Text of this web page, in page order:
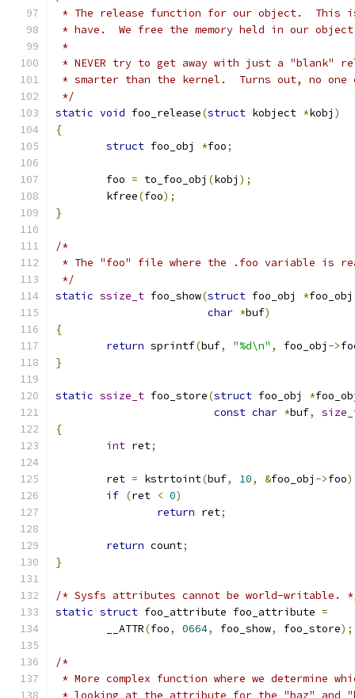
* The release function for our object.  This is
* have.  We free the memory held in our
*
* NEVER try to get away with just a "blank"
* smarter than the kernel.  Turns out, no
*/
static void foo_release(struct kobject *kobj )
{
struct foo_obj *foo;
	foo
= to_foo_obj (kobj );
	kfree
(foo);
}
/*
* The "foo" file where the .foo variable is
*/
static ssize_t foo_show(struct foo_obj *foo_obj
char *buf)
{
return sprintf(buf, "%d\n" , foo_obj ->
}
static ssize_t foo_store(struct foo_obj *
const char *buf,
{
int ret;
	ret
= kstrtoint(buf, 10, &foo_obj ->foo
if (ret < 0)
return ret;
return count;
}
/* Sysfs attributes cannot be world-writable.
static struct foo_attribute foo_attribute =
	__ATTR
(foo, 0664, foo_show, foo_store);
/*
* More complex function where we determine
* looking at the attribute for the "baz" and